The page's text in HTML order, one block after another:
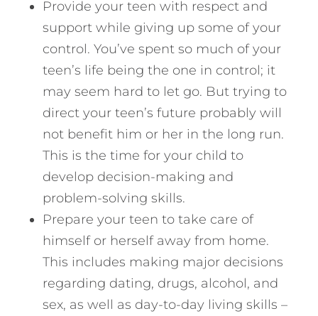
Provide your teen with respect and
support while giving up some of your
control. You’ve spent so much of your
teen’s life being the one in control; it
may seem hard to let go. But trying to
direct your teen’s future probably will
not benefit him or her in the long run.
This is the time for your child to
develop decision-making and
problem-solving skills.
Prepare your teen to take care of
himself or herself away from home.
This includes making major decisions
regarding dating, drugs, alcohol, and
sex, as well as day-to-day living skills –